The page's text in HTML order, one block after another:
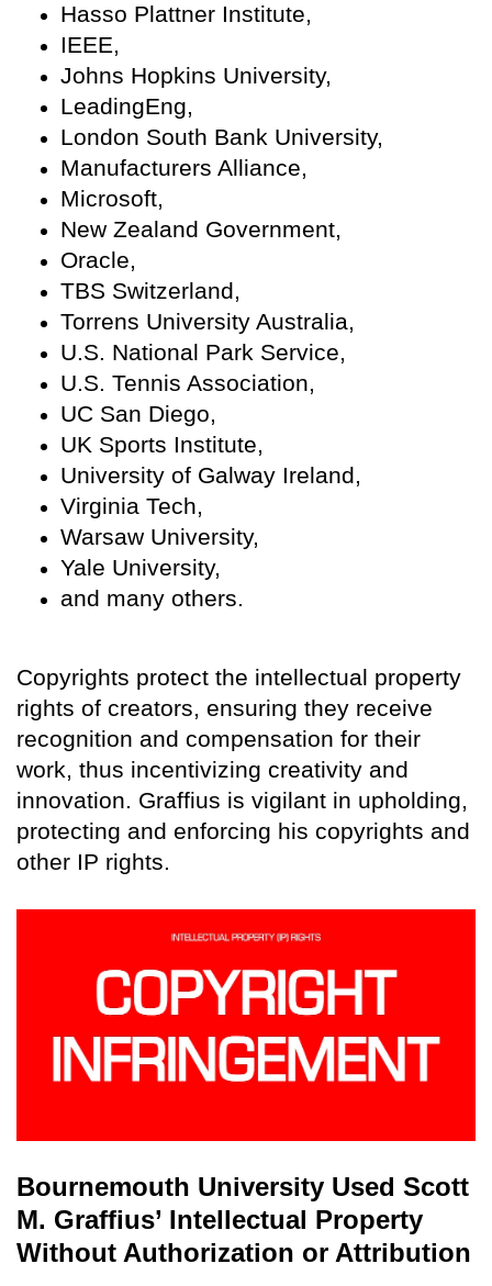
Hasso Plattner Institute,
IEEE,
Johns Hopkins University,
LeadingEng,
London South Bank University,
Manufacturers Alliance,
Microsoft,
New Zealand Government,
Oracle,
TBS Switzerland,
Torrens University Australia,
U.S. National Park Service,
U.S. Tennis Association,
UC San Diego,
UK Sports Institute,
University of Galway Ireland,
Virginia Tech,
Warsaw University,
Yale University,
and many others.
Copyrights protect the intellectual property
rights of creators, ensuring they receive
recognition and compensation for their
work, thus incentivizing creativity and
innovation. Graffius is vigilant in upholding,
protecting and enforcing his copyrights and
other IP rights.
Bournemouth University Used Scott
M. Graffius’ Intellectual Property
Without Authorization or Attribution